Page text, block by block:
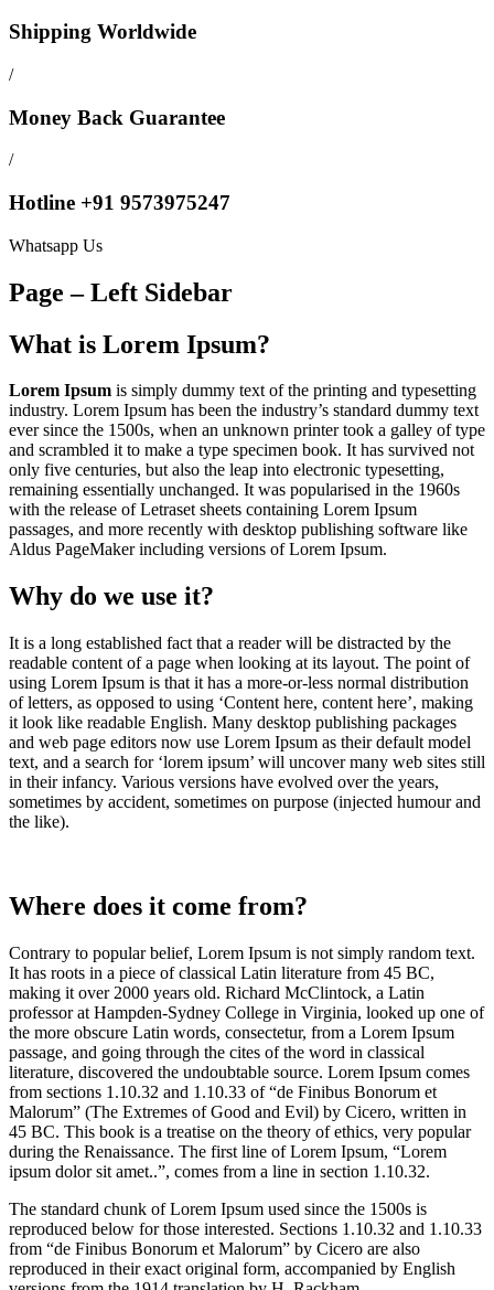
Shipping Worldwide
/
Money Back Guarantee
/
Hotline +91 9573975247
Whatsapp Us
Page – Left Sidebar
What is Lorem Ipsum?
Lorem Ipsum is simply dummy text of the printing and typesetting
industry. Lorem Ipsum has been the industry’s standard dummy text
ever since the 1500s, when an unknown printer took a galley of type
and scrambled it to make a type specimen book. It has survived not
only five centuries, but also the leap into electronic typesetting,
remaining essentially unchanged. It was popularised in the 1960s
with the release of Letraset sheets containing Lorem Ipsum
passages, and more recently with desktop publishing software like
Aldus PageMaker including versions of Lorem Ipsum.
Why do we use it?
It is a long established fact that a reader will be distracted by the
readable content of a page when looking at its layout. The point of
using Lorem Ipsum is that it has a more-or-less normal distribution
of letters, as opposed to using ‘Content here, content here’, making
it look like readable English. Many desktop publishing packages
and web page editors now use Lorem Ipsum as their default model
text, and a search for ‘lorem ipsum’ will uncover many web sites still
in their infancy. Various versions have evolved over the years,
sometimes by accident, sometimes on purpose (injected humour and
the like).
Where does it come from?
Contrary to popular belief, Lorem Ipsum is not simply random text.
It has roots in a piece of classical Latin literature from 45 BC,
making it over 2000 years old. Richard McClintock, a Latin
professor at Hampden-Sydney College in Virginia, looked up one of
the more obscure Latin words, consectetur, from a Lorem Ipsum
passage, and going through the cites of the word in classical
literature, discovered the undoubtable source. Lorem Ipsum comes
from sections 1.10.32 and 1.10.33 of “de Finibus Bonorum et
Malorum” (The Extremes of Good and Evil) by Cicero, written in
45 BC. This book is a treatise on the theory of ethics, very popular
during the Renaissance. The first line of Lorem Ipsum, “Lorem
ipsum dolor sit amet..”, comes from a line in section 1.10.32.
The standard chunk of Lorem Ipsum used since the 1500s is
reproduced below for those interested. Sections 1.10.32 and 1.10.33
from “de Finibus Bonorum et Malorum” by Cicero are also
reproduced in their exact original form, accompanied by English